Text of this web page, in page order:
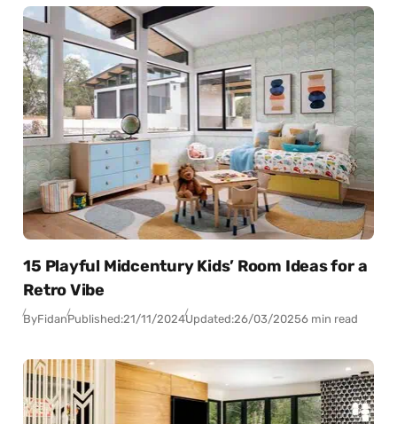
15 Playful Midcentury Kids’ Room Ideas for a
Retro Vibe
ByFidanPublished:21/11/2024Updated:26/03/20256 min read